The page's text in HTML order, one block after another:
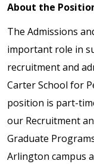
About the
The Admissions
important role in
recruitment and
Carter School for
position is part-
our Recruitment
Graduate
Arlington campus